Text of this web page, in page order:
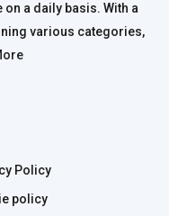
a daily basis. With a
various categories,
Policy
policy